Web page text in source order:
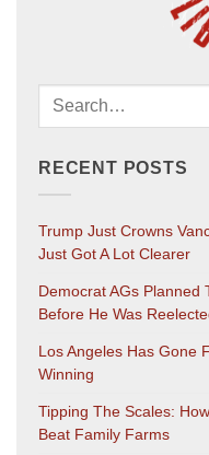
RECENT POSTS
Trump Just Crowns
Just Got A Lot Clearer
Democrat AGs Planned
Before He Was
Los Angeles Has Gone
Winning
Tipping The Scales:
Beat Family Farms